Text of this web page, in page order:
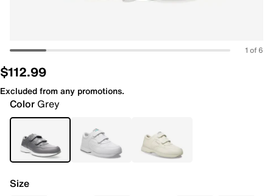
1 of 6
$112.99
Excluded from any promotions.
Color Grey
Size